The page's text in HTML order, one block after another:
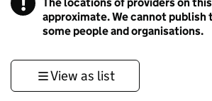
approximate. We cannot publish
some people and organisations.
View as list